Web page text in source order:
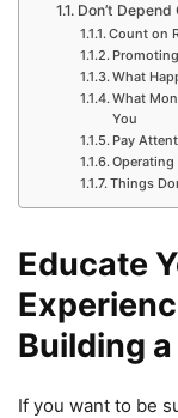
Don’t
Count on
What
What
You
Pay
Things
Educate
Building
If you want to be